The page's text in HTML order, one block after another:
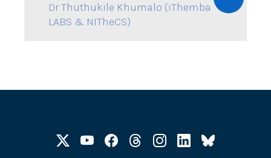
Dr Thuthukile Khumalo (iThemba
LABS & NITheCS)